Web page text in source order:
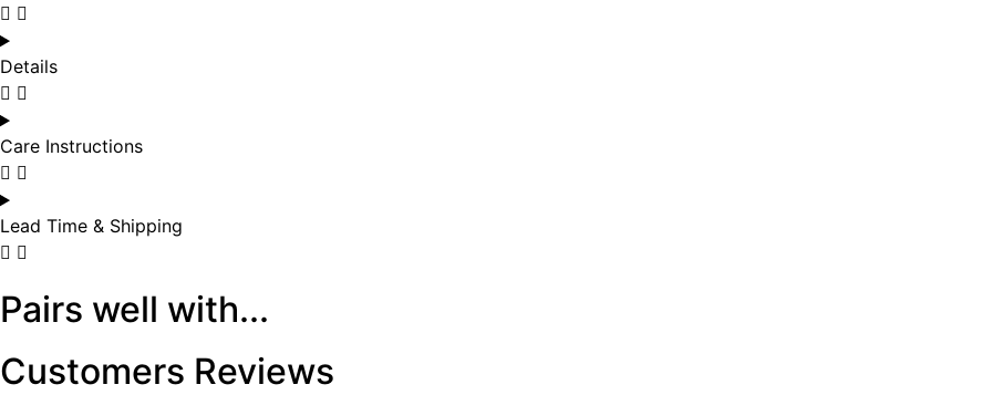
Details
Care Instructions
Lead Time & Shipping
Pairs well with...
Customers Reviews